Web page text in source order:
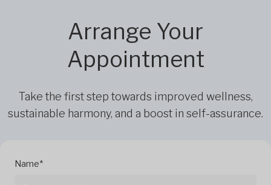
Arrange Your
Appointment
Take the first step towards improved wellness,
sustainable harmony, and a boost in self-assurance.
Name*